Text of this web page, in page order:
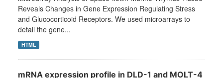
Reveals Changes in Gene Expression Regulating Stress
and Glucocorticoid Receptors. We used microarrays to
detail the gene...
HTML
mRNA expression profile in DLD-1 and MOLT-4